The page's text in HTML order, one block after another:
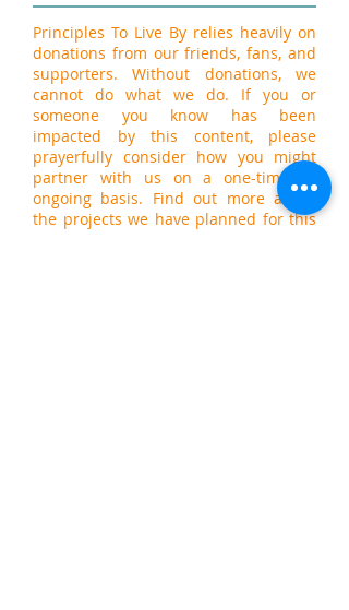
Principles To Live By relies heavily on
donations from our friends, fans, and
supporters. Without donations, we
cannot do what we do. If you or
someone you know has been
impacted by this content, please
prayerfully consider how you might
partner with us on a one-time or
ongoing basis. Find out more about
the projects we have planned for this